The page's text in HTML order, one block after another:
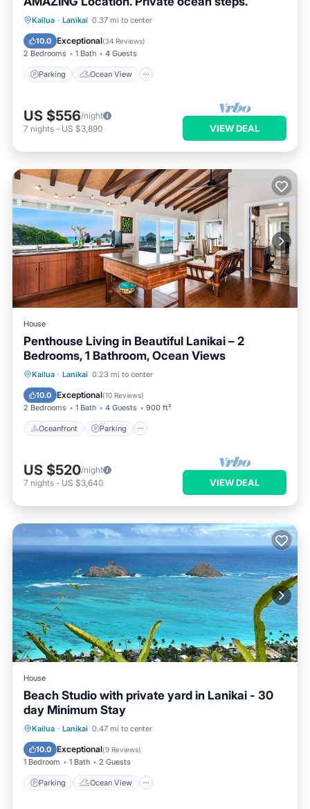
Kailua · Lanikai 0.37 mi to center
10.0 Exceptional(34 Reviews)
2 Bedrooms 1 Bath 4 Guests
Parking Ocean View
Parking
Ocean View
Balcony/Terrace
US $556/night
7 nights - US $3,890 VIEW DEAL
House
Penthouse Living in Beautiful Lanikai – 2
Bedrooms, 1 Bathroom, Ocean Views
Kailua · Lanikai 0.23 mi to center
10.0 Exceptional(10 Reviews)
2 Bedrooms 1 Bath 4 Guests 900 ft²
Oceanfront Parking
Oceanfront Parking
Balcony/Terrace
US $520/night
7 nights - US $3,640 VIEW DEAL
House
Beach Studio with private yard in Lanikai - 30
day Minimum Stay
Kailua · Lanikai 0.47 mi to center
10.0 Exceptional(9 Reviews)
1 Bedroom 1 Bath 2 Guests
Parking Ocean View
Parking
Ocean View
Balcony/Terrace